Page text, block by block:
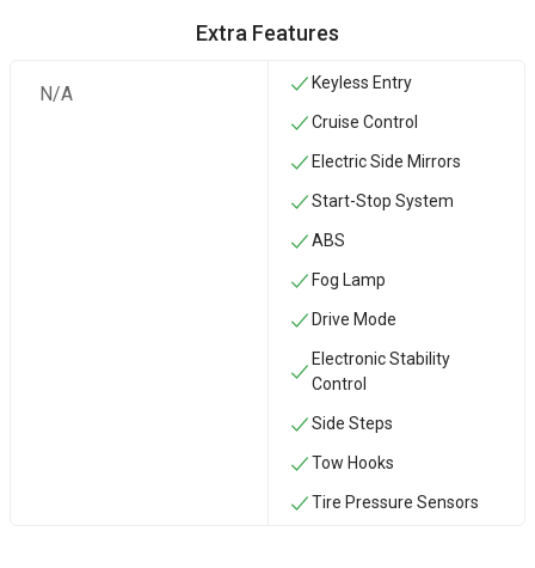
Extra Features
N/A Keyless Entry
Cruise Control
Electric Side Mirrors
Start-Stop System
ABS
Fog Lamp
Drive Mode
Electronic Stability
Control
Side Steps
‏Tow Hooks
Tire Pressure Sensors